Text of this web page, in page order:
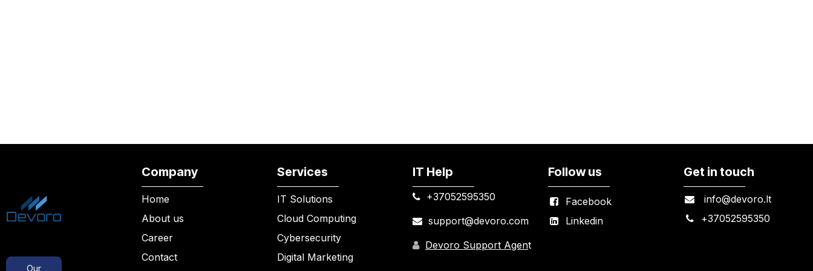
Company
Home
About us
Career
Contact
Services
IT Solutions
Cloud Computing
Cybersecurity
Digital Marketing
IT Help
+37052595350​
support@devoro.com
Devoro Support Agent
Follow us
Facebook
Linkedin
Get in touch
info@devoro.lt
+37052595350
Our